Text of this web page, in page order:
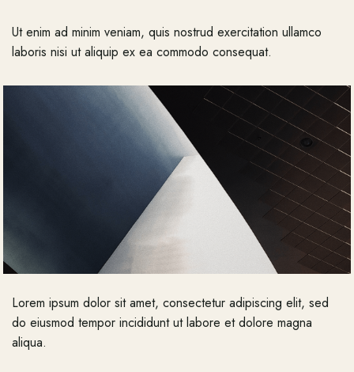
Ut enim ad minim veniam, quis nostrud exercitation ullamco
laboris nisi ut aliquip ex ea commodo consequat.
Lorem ipsum dolor sit amet, consectetur adipiscing elit, sed
do eiusmod tempor incididunt ut labore et dolore magna
aliqua.